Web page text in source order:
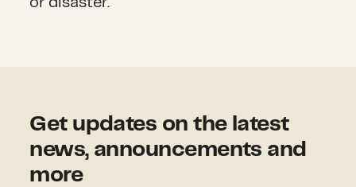
Get updates on the latest
news, announcements and
more